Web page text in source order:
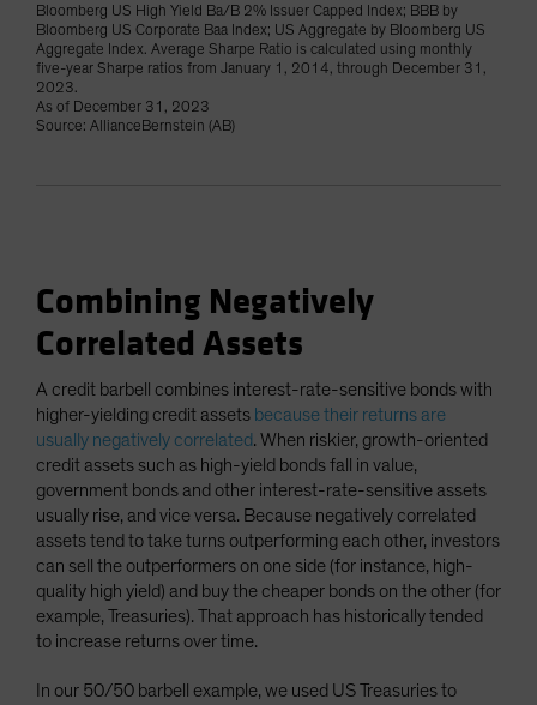
Bloomberg US High Yield Ba/B 2% Issuer Capped Index; BBB by
Bloomberg US Corporate Baa Index; US Aggregate by Bloomberg US
Aggregate Index. Average Sharpe Ratio is calculated using monthly
five-year Sharpe ratios from January 1, 2014, through December 31,
2023.
As of December 31, 2023
Source: AllianceBernstein (AB)
Combining Negatively
Correlated Assets
A credit barbell combines interest-rate-sensitive bonds with
higher-yielding credit assets because their returns are
usually negatively correlated. When riskier, growth-oriented
credit assets such as high-yield bonds fall in value,
government bonds and other interest-rate-sensitive assets
usually rise, and vice versa. Because negatively correlated
assets tend to take turns outperforming each other, investors
can sell the outperformers on one side (for instance, high-
quality high yield) and buy the cheaper bonds on the other (for
example, Treasuries). That approach has historically tended
to increase returns over time.
In our 50/50 barbell example, we used US Treasuries to